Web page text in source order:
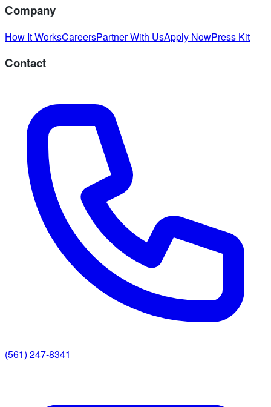
Company
How It WorksCareersPartner With UsApply NowPress Kit
Contact
(561) 247-8341